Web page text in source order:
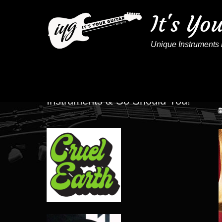
It's
Unique
Instruments & So Should You!